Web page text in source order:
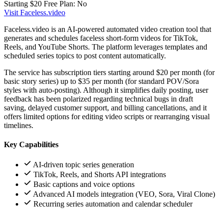
Starting $20 Free Plan: No
Visit Faceless.video
Faceless.video is an AI-powered automated video creation tool that
generates and schedules faceless short-form videos for TikTok,
Reels, and YouTube Shorts. The platform leverages templates and
scheduled series topics to post content automatically.
The service has subscription tiers starting around $20 per month (for
basic story series) up to $35 per month (for standard POV/Sora
styles with auto-posting). Although it simplifies daily posting, user
feedback has been polarized regarding technical bugs in draft
saving, delayed customer support, and billing cancellations, and it
offers limited options for editing video scripts or rearranging visual
timelines.
Key Capabilities
AI-driven topic series generation
TikTok, Reels, and Shorts API integrations
Basic captions and voice options
Advanced AI models integration (VEO, Sora, Viral Clone)
Recurring series automation and calendar scheduler